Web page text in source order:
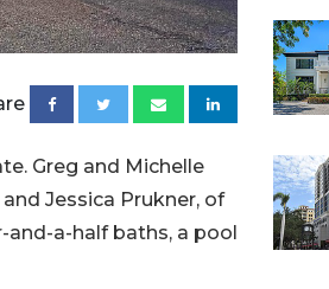
Greg and Michelle
Jessica Prukner, of
and-a-half baths, a pool